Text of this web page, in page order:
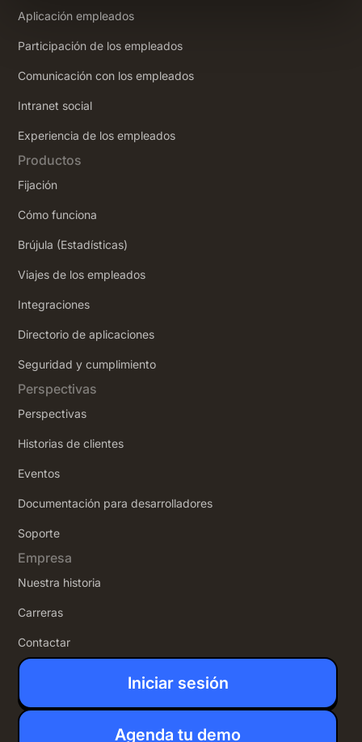
Aplicación empleados
Participación de los empleados
Comunicación con los empleados
Intranet social
‍Experiencia de los empleados
Productos
Fijación
Cómo funciona
Brújula (Estadísticas)
Viajes de los empleados
Integraciones
Directorio de aplicaciones
Seguridad y cumplimiento
Perspectivas
Perspectivas
Historias de clientes
Eventos
Documentación para desarrolladores
Soporte
Empresa
Nuestra historia
Carreras
Contactar
Iniciar sesión
Agenda tu demo